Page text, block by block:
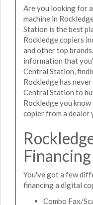
Are you looking for
machine in
Station is the best
Rockledge copiers
and other top
information that
Central Station,
Rockledge has
Central Station to
Rockledge you
copier from a dealer
You've got a few
financing a digital
Combo Fax/